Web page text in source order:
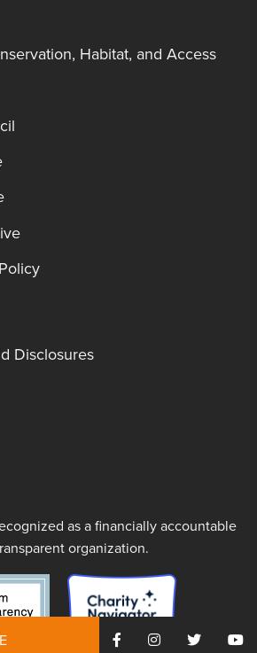
Habitat, and Access
Disclosures
as a financially accountable
organization.